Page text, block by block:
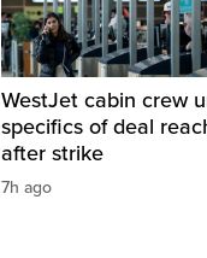
WestJet cabin crew
specifics of deal
after strike
7h ago